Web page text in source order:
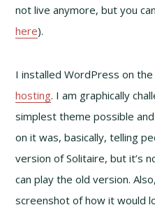
not live anymore, but you
here).
I installed WordPress on
hosting. I am graphically
simplest theme possible
on it was, basically, telling
version of Solitaire, but it’s
can play the old version.
screenshot of how it would